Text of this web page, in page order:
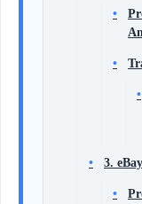
3. eBay